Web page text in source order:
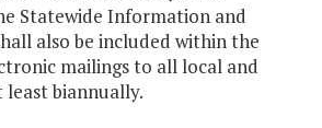
Statewide Information and
also be included within the
mailings to all local and
biannually.